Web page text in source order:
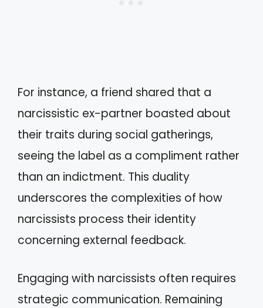
For instance, a friend shared that a
narcissistic ex-partner boasted about
their traits during social gatherings,
seeing the label as a compliment rather
than an indictment. This duality
underscores the complexities of how
narcissists process their identity
concerning external feedback.
Engaging with narcissists often requires
strategic communication. Remaining